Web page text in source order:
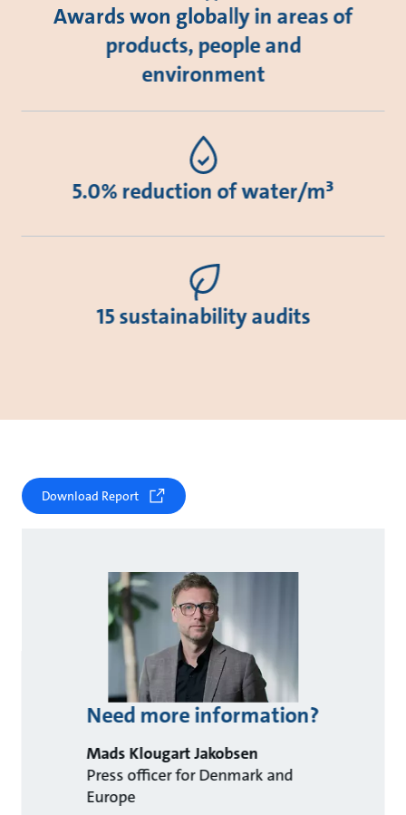
Awards won globally in areas of
products, people and
environment
5.0% reduction of water/m³
15 sustainability audits
Download Report
Need more information?
Mads Klougart Jakobsen
Press officer for Denmark and
Europe